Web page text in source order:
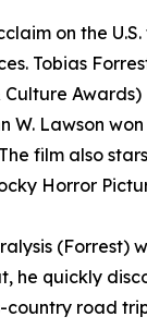
on the
Tobias
Culture
W. Lawson
film also
Horror
he quickly
country road